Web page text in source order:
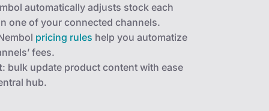
automatically adjusts stock each
one of your connected channels.
pricing rules help you automatize
fees.
: bulk update product content with ease
hub.